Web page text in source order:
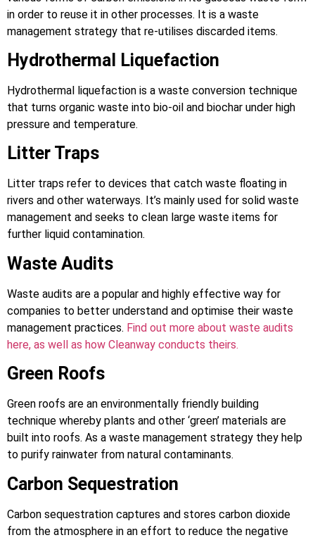
in order to reuse it in other processes. It is a waste
management strategy that re-utilises discarded items.
Hydrothermal Liquefaction
Hydrothermal liquefaction is a waste conversion technique
that turns organic waste into bio-oil and biochar under high
pressure and temperature.
Litter Traps
Litter traps refer to devices that catch waste floating in
rivers and other waterways. It’s mainly used for solid waste
management and seeks to clean large waste items for
further liquid contamination.
Waste Audits
Waste audits are a popular and highly effective way for
companies to better understand and optimise their waste
management practices. Find out more about waste audits
here, as well as how Cleanway conducts theirs.
Green Roofs
Green roofs are an environmentally friendly building
technique whereby plants and other ‘green’ materials are
built into roofs. As a waste management strategy they help
to purify rainwater from natural contaminants.
Carbon Sequestration
Carbon sequestration captures and stores carbon dioxide
from the atmosphere in an effort to reduce the negative